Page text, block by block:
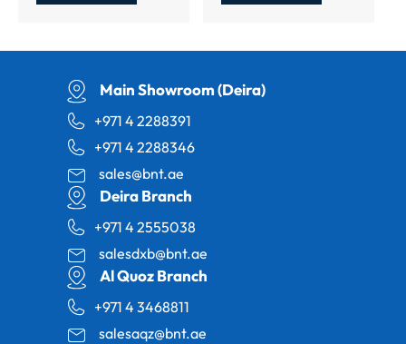
Main Showroom (Deira)
+971 4 2288391
+971 4 2288346
sales@bnt.ae
Deira Branch
+971 4 2555038
salesdxb@bnt.ae
Al Quoz Branch
+971 4 3468811
salesaqz@bnt.ae